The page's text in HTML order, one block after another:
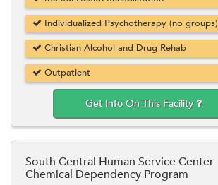
Individualized Psychotherapy (no groups)
Christian Alcohol and Drug Rehab
Outpatient
Get Info On This Facility
South Central Human Service Center
Chemical Dependency Program